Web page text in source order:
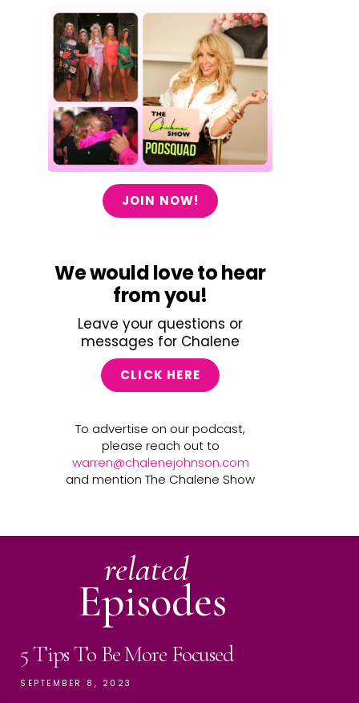
JOIN NOW!
We would love to hear
from you!
Leave your questions or
messages for Chalene
CLICK HERE
To advertise on our podcast,
please reach out to
warren@chalenejohnson.com
and mention The Chalene Show
related
Episodes
5 Tips To Be More Focused
SEPTEMBER 8, 2023